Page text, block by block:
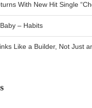
With New Hit Single
– Habits
Like a Builder, Not Just